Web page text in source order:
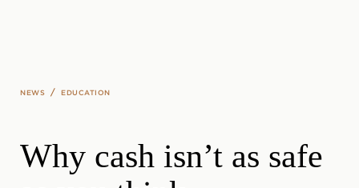
NEWS / EDUCATION
Why cash isn’t as safe